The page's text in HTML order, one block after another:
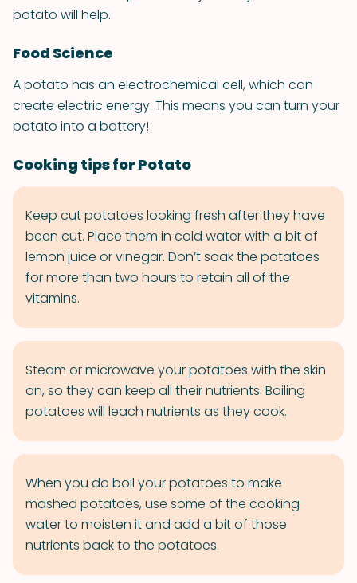
potato will help.
Food Science
A potato has an electrochemical cell, which can
create electric energy. This means you can turn your
potato into a battery!
Cooking tips for Potato
Keep cut potatoes looking fresh after they have
been cut. Place them in cold water with a bit of
lemon juice or vinegar. Don’t soak the potatoes
for more than two hours to retain all of the
vitamins.
Steam or microwave your potatoes with the skin
on, so they can keep all their nutrients. Boiling
potatoes will leach nutrients as they cook.
When you do boil your potatoes to make
mashed potatoes, use some of the cooking
water to moisten it and add a bit of those
nutrients back to the potatoes.